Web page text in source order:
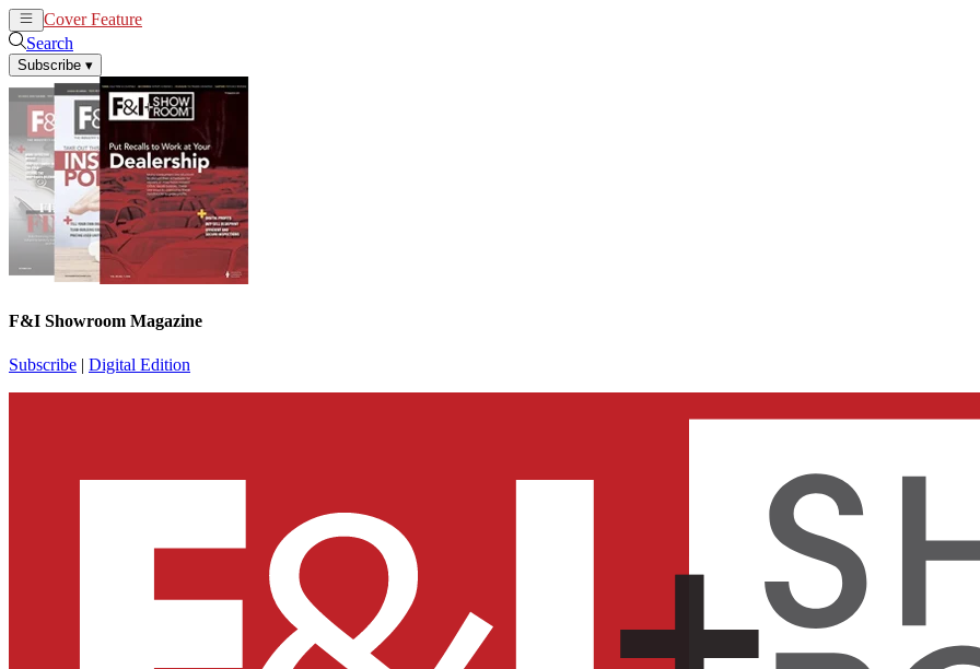
Cover Feature
Search
Subscribe ▾
F&I Showroom Magazine
Subscribe | Digital Edition